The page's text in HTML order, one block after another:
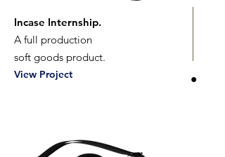
Incase Internship.
A full production
soft goods product.
View Project